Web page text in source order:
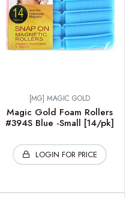
[MG] MAGIC GOLD
Magic Gold Foam Rollers
#394S Blue -Small [14/pk]
LOGIN FOR PRICE